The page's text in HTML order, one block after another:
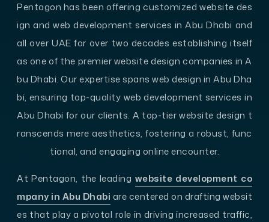
Pentagon has been offering customized website des
ign and web development services in Abu Dhabi and
all over UAE for over two decades establishing itself
as one of the premier website design companies in A
bu Dhabi. Our expertise spans web design in Abu Dha
bi, ensuring top-quality web development services in
Abu Dhabi for our clients. A top-tier website design t
ranscends mere aesthetics, fostering a robust, func
tional, and engaging online encounter.
At Pentagon, the leading website development co
mpany in Abu Dhabi are centered on drafting websit
es that play a pivotal role in driving increased traffic,